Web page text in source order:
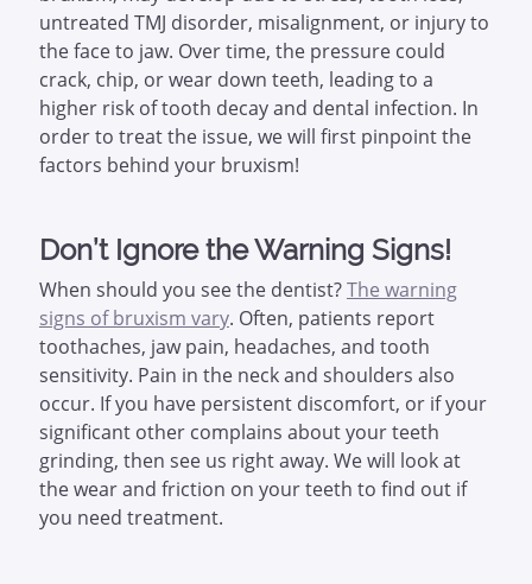
untreated TMJ disorder, misalignment, or injury to
the face to jaw. Over time, the pressure could
crack, chip, or wear down teeth, leading to a
higher risk of tooth decay and dental infection. In
order to treat the issue, we will first pinpoint the
factors behind your bruxism!
Don’t Ignore the Warning Signs!
When should you see the dentist?The warning
signs of bruxism vary. Often, patients report
toothaches, jaw pain, headaches, and tooth
sensitivity. Pain in the neck and shoulders also
occur. If you have persistent discomfort, or if your
significant other complains about your teeth
grinding, then see us right away. We will look at
the wear and friction on your teeth to find out if
you need treatment.